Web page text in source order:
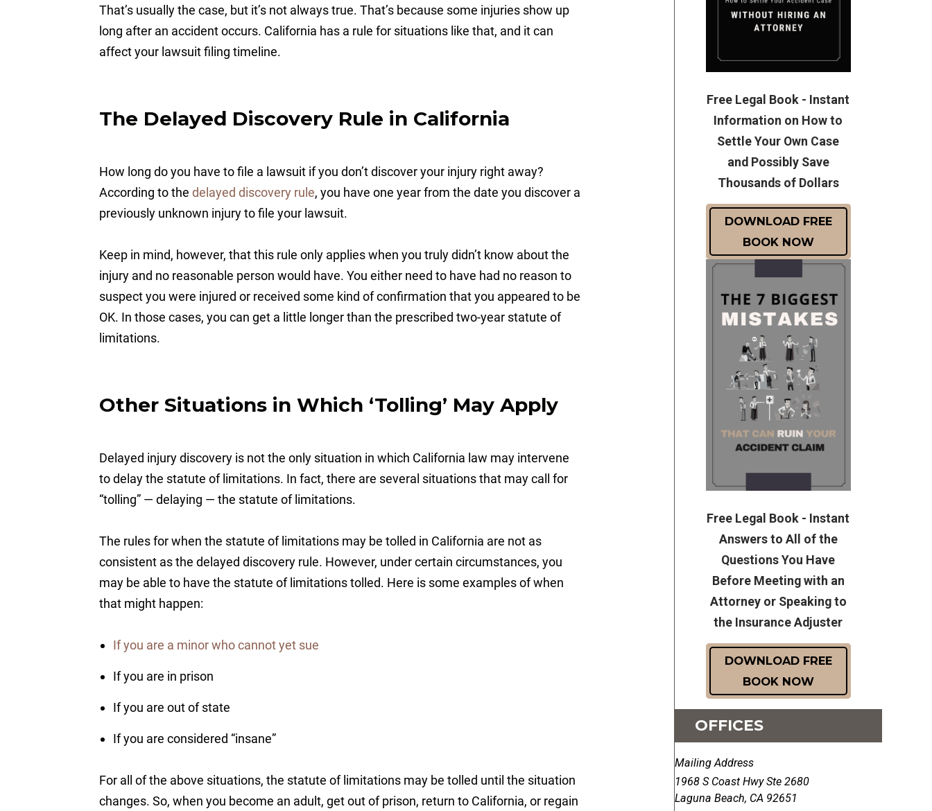
That’s usually the case, but it’s not always true. That’s because some injuries show up
long after an accident occurs. California has a rule for situations like that, and it can
affect your lawsuit filing timeline.
The Delayed Discovery Rule in California
How long do you have to file a lawsuit if you don’t discover your injury right away?
According to thedelayed discovery rule, you have one year from the date you discover a
previously unknown injury to file your lawsuit.
Keep in mind, however, that this rule only applies when you truly didn’t know about the
injury and no reasonable person would have. You either need to have had no reason to
suspect you were injured or received some kind of confirmation that you appeared to be
OK. In those cases, you can get a little longer than the prescribed two-year statute of
limitations.
Other Situations in Which ‘Tolling’ May Apply
Delayed injury discovery is not the only situation in which California law may intervene
to delay the statute of limitations. In fact, there are several situations that may call for
“tolling” — delaying — the statute of limitations.
The rules for when the statute of limitations may be tolled in California are not as
consistent as the delayed discovery rule. However, under certain circumstances, you
may be able to have the statute of limitations tolled. Here is some examples of when
that might happen:
If you are a minor who cannot yet sue
If you are in prison
If you are out of state
If you are considered “insane”
For all of the above situations, the statute of limitations may be tolled until the situation
changes. So, when you become an adult, get out of prison, return to California, or regain
Free Legal Book - Instant
Information on How to
Settle Your Own Case
and Possibly Save
Thousands of Dollars
DOWNLOAD FREE
BOOK NOW
Free Legal Book - Instant
Answers to All of the
Questions You Have
Before Meeting with an
Attorney or Speaking to
the Insurance Adjuster
DOWNLOAD FREE
BOOK NOW
OFFICES
Mailing Address
1968 S Coast Hwy Ste 2680
Laguna Beach, CA 92651